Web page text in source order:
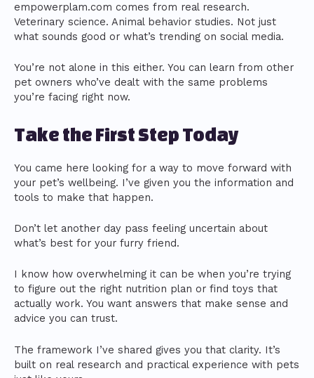
empowerplam.com comes from real research.
Veterinary science. Animal behavior studies. Not just
what sounds good or what’s trending on social media.
You’re not alone in this either. You can learn from other
pet owners who’ve dealt with the same problems
you’re facing right now.
Take the First Step Today
You came here looking for a way to move forward with
your pet’s wellbeing. I’ve given you the information and
tools to make that happen.
Don’t let another day pass feeling uncertain about
what’s best for your furry friend.
I know how overwhelming it can be when you’re trying
to figure out the right nutrition plan or find toys that
actually work. You want answers that make sense and
advice you can trust.
The framework I’ve shared gives you that clarity. It’s
built on real research and practical experience with pets